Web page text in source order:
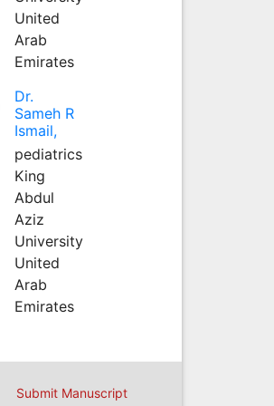
United
Arab
Emirates
Dr.
Sameh R
Ismail,
pediatrics
King
Abdul
Aziz
University
United
Arab
Emirates
Submit Manuscript